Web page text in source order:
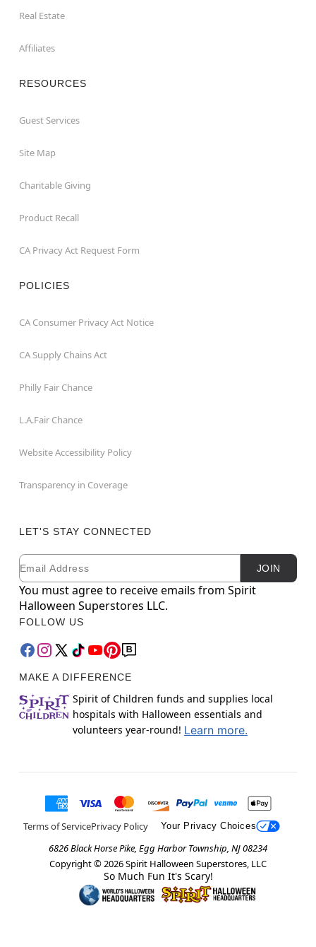
Real Estate
Affiliates
RESOURCES
Guest Services
Site Map
Charitable Giving
Product Recall
CA Privacy Act Request Form
POLICIES
CA Consumer Privacy Act Notice
CA Supply Chains Act
Philly Fair Chance
L.A.Fair Chance
Website Accessibility Policy
Transparency in Coverage
LET'S STAY CONNECTED
Newsletter Subscription
Email JOIN
You must agree to receive emails from Spirit
Halloween Superstores LLC.
FOLLOW US
MAKE A DIFFERENCE
Spirit of Children funds and supplies local
hospitals with Halloween essentials and
volunteers year-round! Learn more.
Terms of ServicePrivacy Policy Your Privacy Choices
6826 Black Horse Pike, Egg Harbor Township, NJ 08234
Copyright © 2026Spirit Halloween Superstores, LLC
So Much Fun It's Scary!